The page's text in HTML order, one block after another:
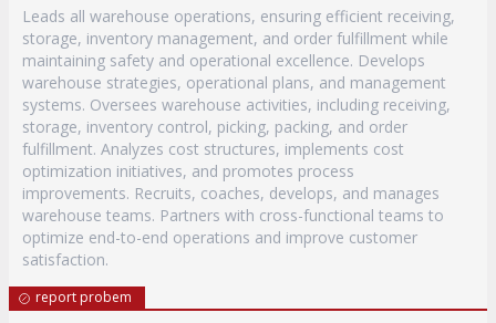
Leads all warehouse operations, ensuring efficient receiving,
storage, inventory management, and order fulfillment while
maintaining safety and operational excellence. Develops
warehouse strategies, operational plans, and management
systems. Oversees warehouse activities, including receiving,
storage, inventory control, picking, packing, and order
fulfillment. Analyzes cost structures, implements cost
optimization initiatives, and promotes process
improvements. Recruits, coaches, develops, and manages
warehouse teams. Partners with cross-functional teams to
optimize end-to-end operations and improve customer
satisfaction.
report probem